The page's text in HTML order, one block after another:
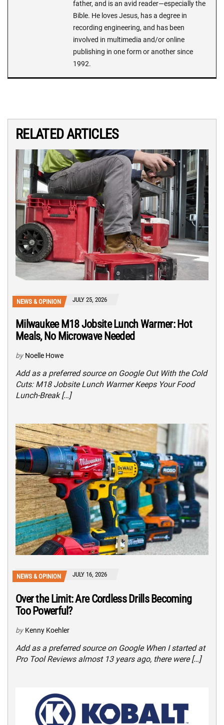
father, and is an avid reader—especially the
Bible. He loves Jesus, has a degree in
recording engineering, and has been
involved in multimedia and/or online
publishing in one form or another since
1992.
RELATED ARTICLES
NEWS & OPINION JULY 25, 2026
Milwaukee M18 Jobsite Lunch Warmer: Hot
Meals, No Microwave Needed
by Noelle Howe
Add as a preferred source on Google Out With the Cold
Cuts: M18 Jobsite Lunch Warmer Keeps Your Food
Lunch-Break […]
NEWS & OPINION JULY 16, 2026
Over the Limit: Are Cordless Drills Becoming
Too Powerful?
by Kenny Koehler
Add as a preferred source on Google When I started at
Pro Tool Reviews almost 13 years ago, there were […]